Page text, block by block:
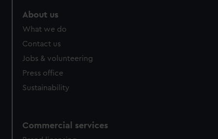
About us
What we do
Contact us
Jobs & volunteering
Press office
Sustainability
Commercial services